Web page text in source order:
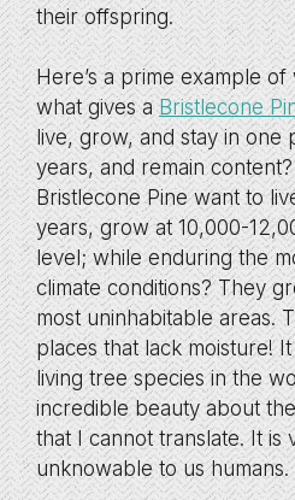
their offspring.
Here’s a prime example of
what gives aBristlecone
live, grow, and stay in one
years, and remain
Bristlecone Pine want to
years, grow at 10,000-
level; while enduring the
climate conditions? They
most uninhabitable areas.
places that lack moisture!
living tree species in the
incredible beauty about
that I cannot translate. It is
unknowable to us humans.